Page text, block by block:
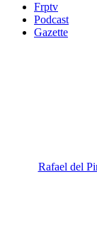
Frptv
Podcast
Gazette
Rafael del